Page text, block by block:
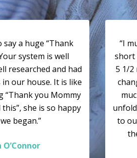
say a huge “Thank
system is well
researched and had
our house. It is like
“Thank you Mommy
she is so happy
began.”
O’Connor
“I
short
5 1/2
to